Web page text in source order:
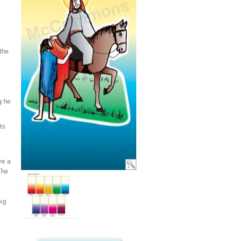
he
a